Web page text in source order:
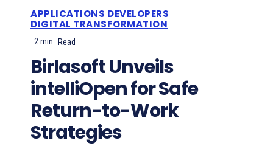
APPLICATIONS DEVELOPERS
DIGITAL TRANSFORMATION
2min. Read
Birlasoft Unveils
intelliOpen for Safe
Return-to-Work
Strategies